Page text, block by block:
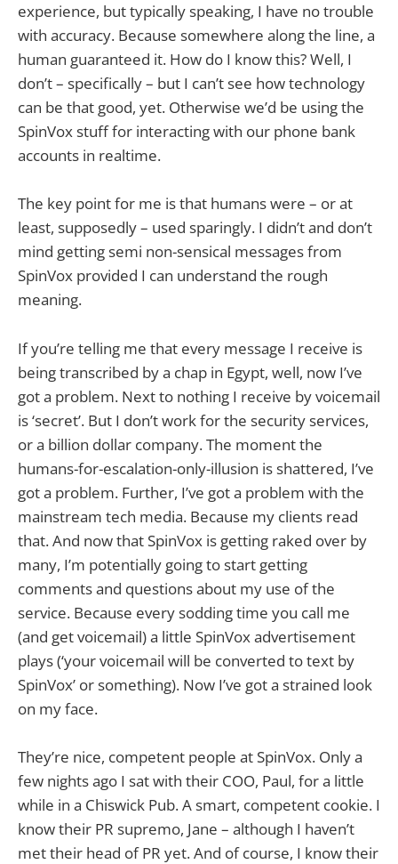
experience, but typically speaking, I have no trouble
with accuracy. Because somewhere along the line, a
human guaranteed it. How do I know this? Well, I
don’t – specifically – but I can’t see how technology
can be that good, yet. Otherwise we’d be using the
SpinVox stuff for interacting with our phone bank
accounts in realtime.
The key point for me is that humans were – or at
least, supposedly – used sparingly. I didn’t and don’t
mind getting semi non-sensical messages from
SpinVox provided I can understand the rough
meaning.
If you’re telling me that every message I receive is
being transcribed by a chap in Egypt, well, now I’ve
got a problem. Next to nothing I receive by voicemail
is ‘secret’. But I don’t work for the security services,
or a billion dollar company. The moment the
humans-for-escalation-only-illusion is shattered, I’ve
got a problem. Further, I’ve got a problem with the
mainstream tech media. Because my clients read
that. And now that SpinVox is getting raked over by
many, I’m potentially going to start getting
comments and questions about my use of the
service. Because every sodding time you call me
(and get voicemail) a little SpinVox advertisement
plays (‘your voicemail will be converted to text by
SpinVox’ or something). Now I’ve got a strained look
on my face.
They’re nice, competent people at SpinVox. Only a
few nights ago I sat with their COO, Paul, for a little
while in a Chiswick Pub. A smart, competent cookie. I
know their PR supremo, Jane – although I haven’t
met their head of PR yet. And of course, I know their